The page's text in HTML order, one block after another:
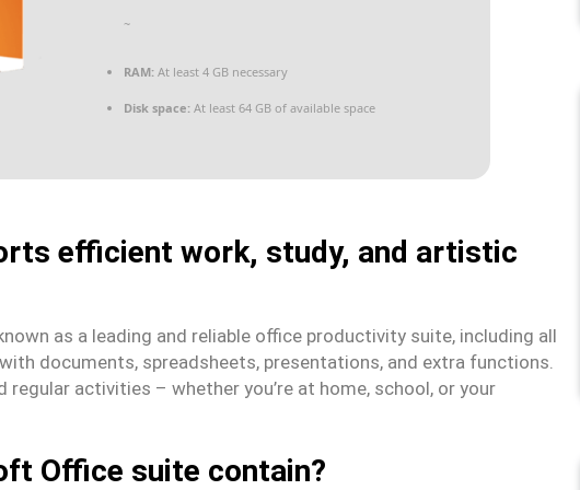
~
RAM:At least 4 GB necessary
Disk space:At least 64 GB of available space
efficient work, study, and artistic
as a leading and reliable office productivity suite, including all
documents, spreadsheets, presentations, and extra functions.
activities – whether you’re at home, school, or your
Office suite contain?